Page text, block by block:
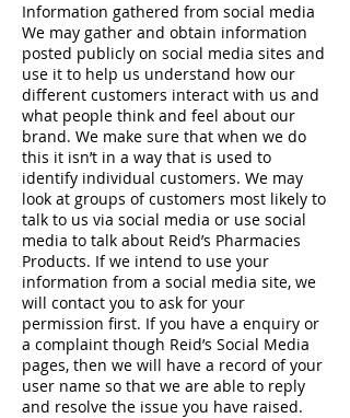
Information gathered from social media
We may gather and obtain information
posted publicly on social media sites and
use it to help us understand how our
different customers interact with us and
what people think and feel about our
brand. We make sure that when we do
this it isn’t in a way that is used to
identify individual customers. We may
look at groups of customers most likely to
talk to us via social media or use social
media to talk about Reid’s Pharmacies
Products. If we intend to use your
information from a social media site, we
will contact you to ask for your
permission first. If you have a enquiry or
a complaint though Reid’s Social Media
pages, then we will have a record of your
user name so that we are able to reply
and resolve the issue you have raised.